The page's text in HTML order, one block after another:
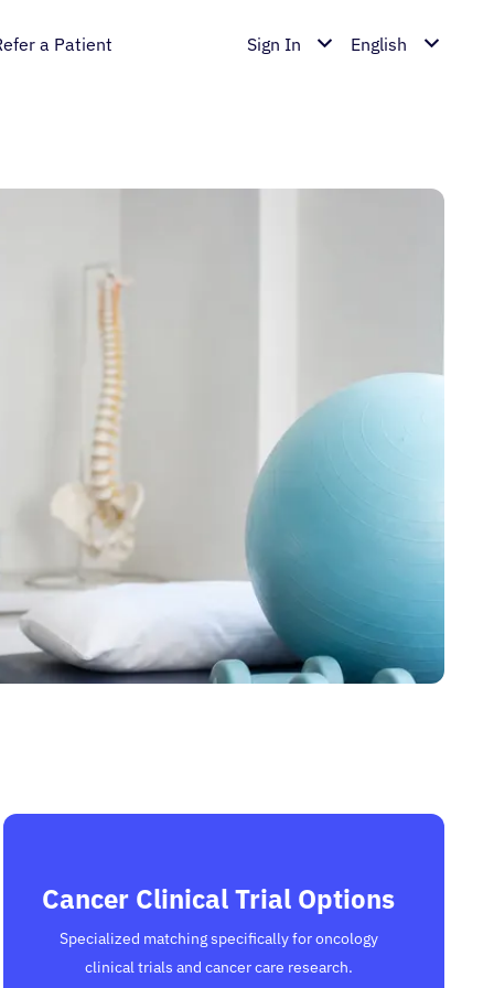
a Patient Sign In English
Cancer Clinical Trial Options
Specialized matching specifically for oncology
clinical trials and cancer care research.